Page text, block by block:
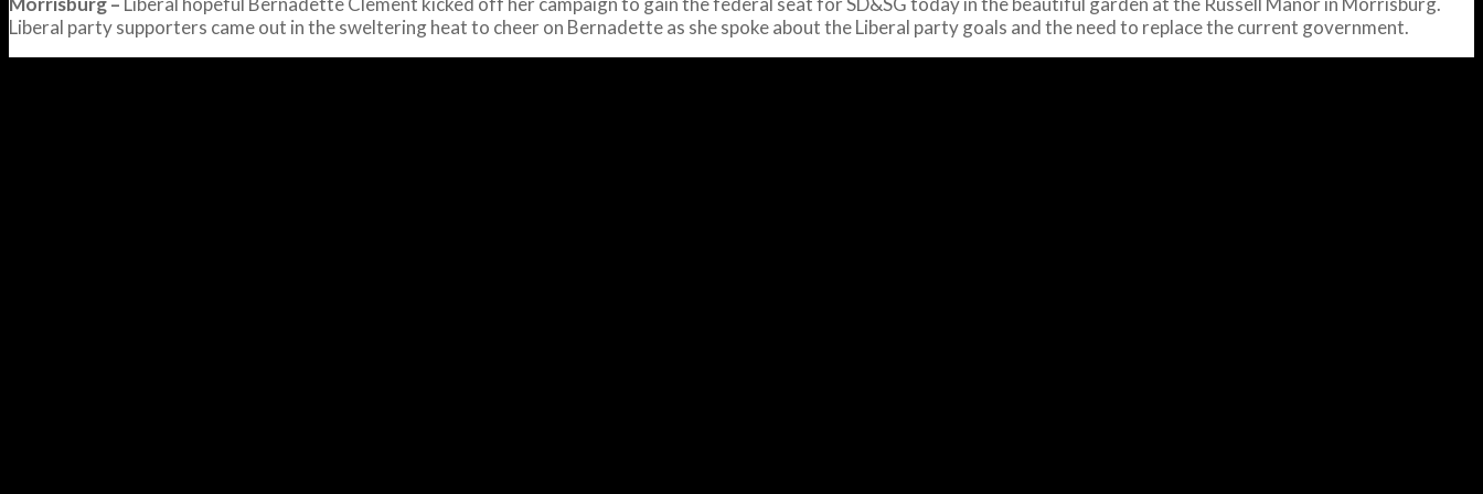
Liberal party supporters came out in the sweltering heat to cheer on Bernadette as she spoke about the Liberal party goals and the need to replace the current government.